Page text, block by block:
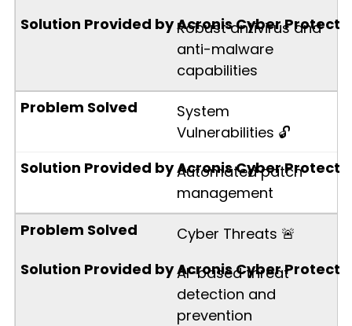
Robust antivirus and
anti-malware
capabilities
System
Vulnerabilities 🔓
Automated patch
management
Cyber Threats 🚨
AI-based threat
detection and
prevention